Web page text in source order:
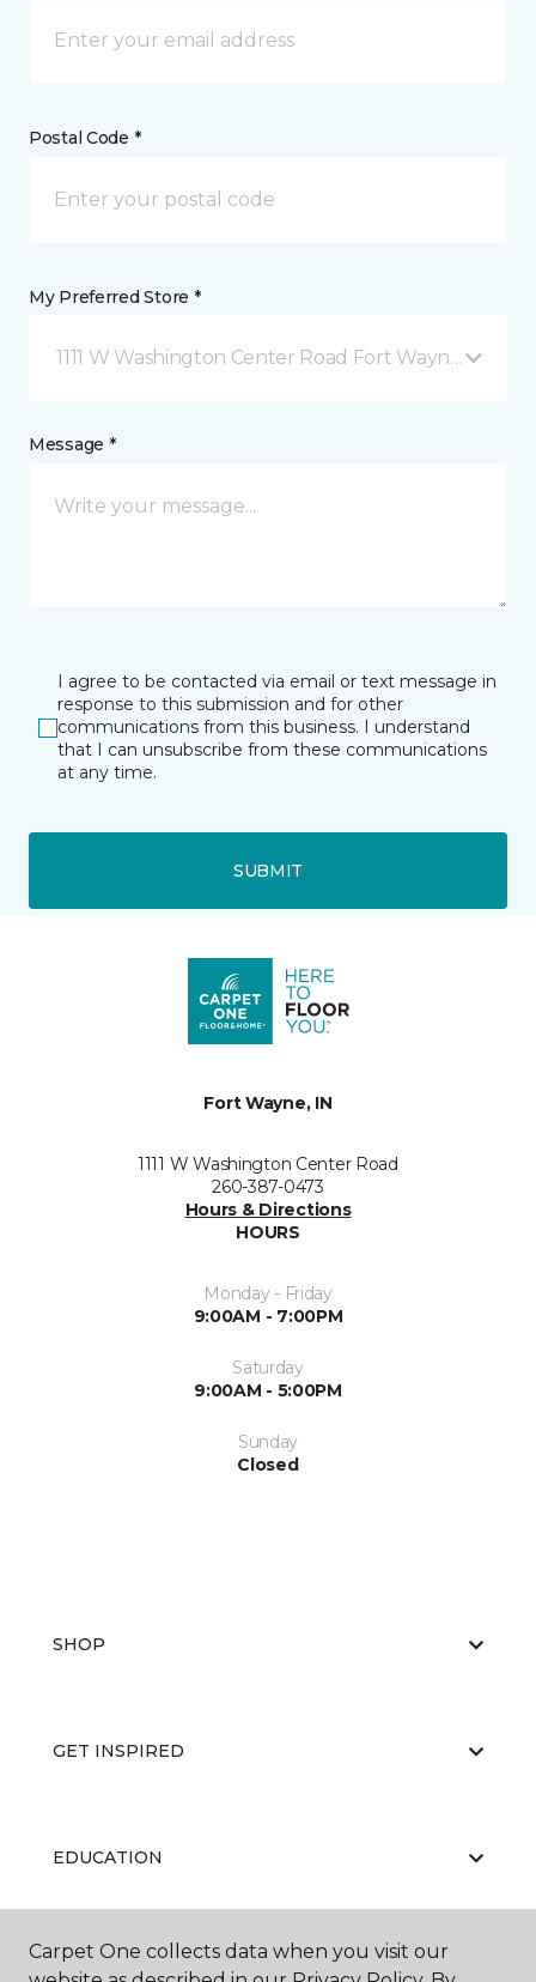
Postal Code *
My Preferred Store *
1111 W Washington Center Road Fort Wayne, IN
Message *
I agree to be contacted via email or text message in
response to this submission and for other
communications from this business. I understand
that I can unsubscribe from these communications
at any time.
SUBMIT
Fort Wayne, IN
1111 W Washington Center Road
260-387-0473
Hours & Directions
HOURS
Monday - Friday
9:00AM - 7:00PM
Saturday
9:00AM - 5:00PM
Sunday
Closed
SHOP
GET INSPIRED
EDUCATION
ABOUT US
Carpet One collects data when you visit our